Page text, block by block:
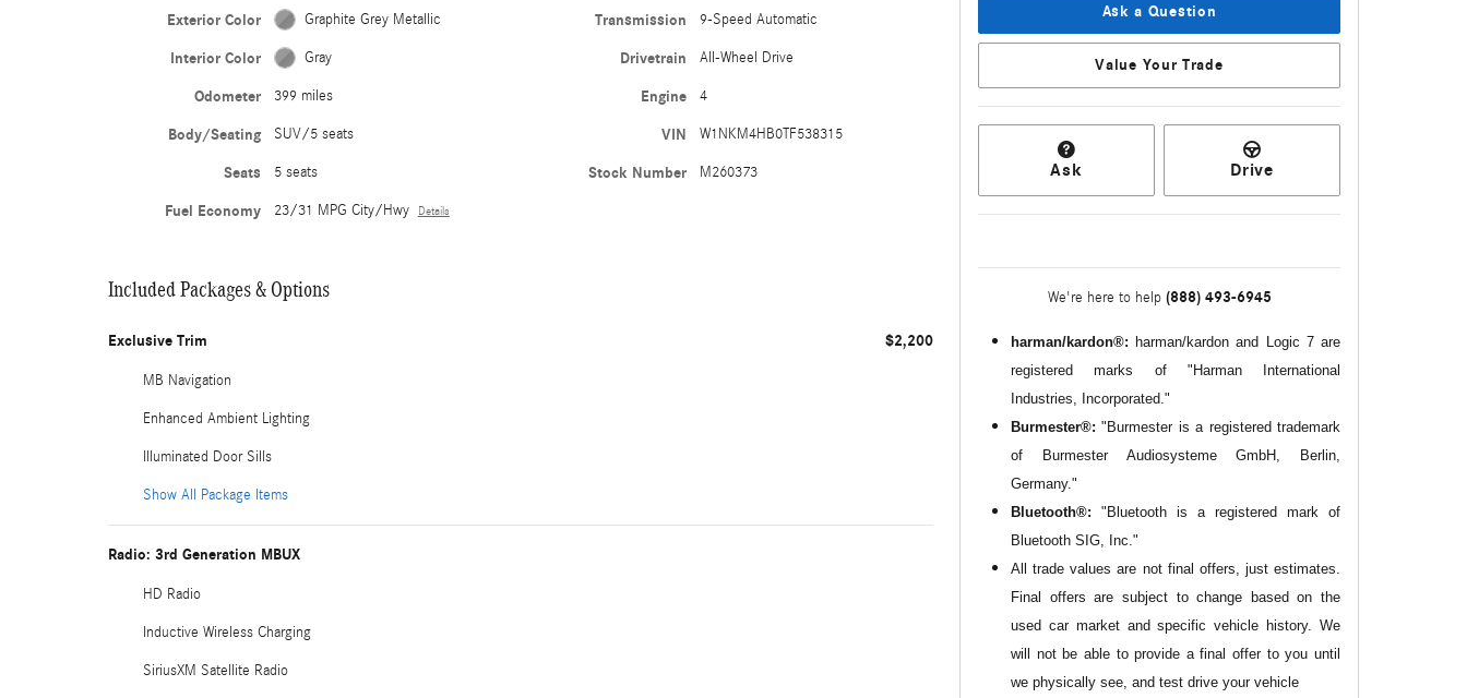
Exterior Color Graphite Grey Metallic
Interior Color Gray
Odometer 399 miles
Body/Seating SUV/5 seats
Seats 5 seats
Fuel Economy 23/31 MPG City/Hwy Details
Transmission 9-Speed Automatic
Drivetrain All-Wheel Drive
Engine 4
VIN W1NKM4HB0TF538315
Stock Number M260373
Included Packages & Options
Exclusive Trim $2,200
MB Navigation
Enhanced Ambient Lighting
Illuminated Door Sills
Show All Package Items
Radio: 3rd Generation MBUX
HD Radio
Inductive Wireless Charging
SiriusXM Satellite Radio
Ask a Question
Value Your Trade
Ask Drive
We're here to help (888) 493-6945
harman/kardon®: harman/kardon and Logic 7 are
registered marks of "Harman International
Industries, Incorporated."
Burmester®:"Burmester is a registered trademark
of Burmester Audiosysteme GmbH, Berlin,
Germany."
Bluetooth®: "Bluetooth is a registered mark of
Bluetooth SIG, Inc."
All trade values are not final offers, just estimates.
Final offers are subject to change based on the
used car market and specific vehicle history. We
will not be able to provide a final offer to you until
we physically see, and test drive your vehicle